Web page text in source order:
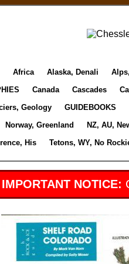
Africa Alaska, Denali
Canada Cascades
Geology GUIDEBOOKS
Norway, Greenland NZ, AU,
His Tetons, WY, No
IMPORTANT NOTICE: